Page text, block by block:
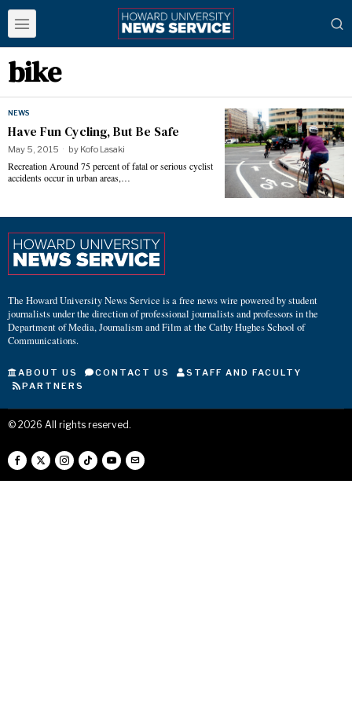
bike
NEWS
Have Fun Cycling, But Be Safe
May 5, 2015 by Kofo Lasaki
Recreation Around 75 percent of fatal or serious cyclist
accidents occur in urban areas,…
The Howard University News Service is a free news wire powered by student
journalists under the direction of professional journalists and professors in the
Department of Media, Journalism and Film at the Cathy Hughes School of
Communications.
ABOUT US CONTACT US
STAFF AND FACULTY
PARTNERS
© 2026 All rights reserved.